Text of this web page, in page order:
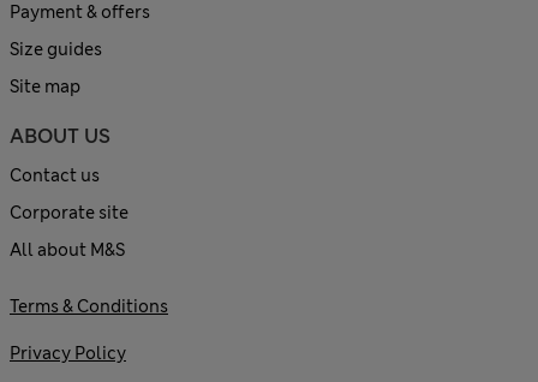
Payment & offers
Size guides
Site map
ABOUT US
Contact us
Corporate site
All about M&S
Terms & Conditions
Privacy Policy